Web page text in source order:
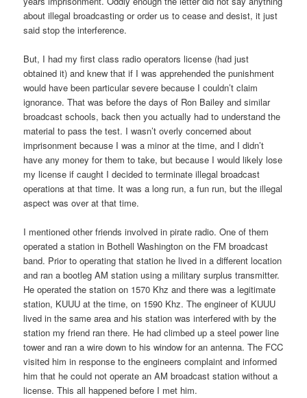
about illegal broadcasting or order us to cease and desist, it just
said stop the interference.
But, I had my first class radio operators license (had just
obtained it) and knew that if I was apprehended the punishment
would have been particular severe because I couldn’t claim
ignorance. That was before the days of Ron Bailey and similar
broadcast schools, back then you actually had to understand the
material to pass the test. I wasn’t overly concerned about
imprisonment because I was a minor at the time, and I didn’t
have any money for them to take, but because I would likely lose
my license if caught I decided to terminate illegal broadcast
operations at that time. It was a long run, a fun run, but the illegal
aspect was over at that time.
I mentioned other friends involved in pirate radio. One of them
operated a station in Bothell Washington on the FM broadcast
band. Prior to operating that station he lived in a different location
and ran a bootleg AM station using a military surplus transmitter.
He operated the station on 1570 Khz and there was a legitimate
station, KUUU at the time, on 1590 Khz. The engineer of KUUU
lived in the same area and his station was interfered with by the
station my friend ran there. He had climbed up a steel power line
tower and ran a wire down to his window for an antenna. The FCC
visited him in response to the engineers complaint and informed
him that he could not operate an AM broadcast station without a
license. This all happened before I met him.